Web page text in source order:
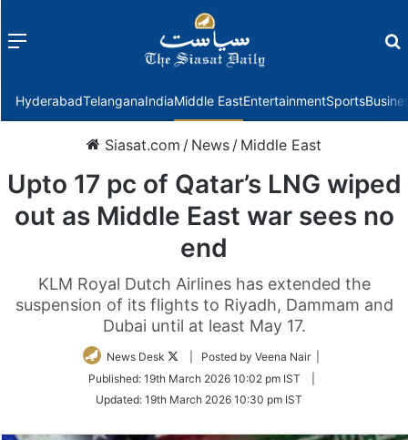
Menu
HyderabadTelanganaIndiaMiddle EastEntertainmentSports
Siasat.com / News / Middle East
Upto 17 pc of Qatar’s LNG wiped
out as Middle East war sees no
end
KLM Royal Dutch Airlines has extended the
suspension of its flights to Riyadh, Dammam and
Dubai until at least May 17.
News Desk
Follow
Twitter
| Posted by Veena Nair |
Published: 19th March 2026 10:02 pm IST
Updated: 19th March 2026 10:30 pm IST